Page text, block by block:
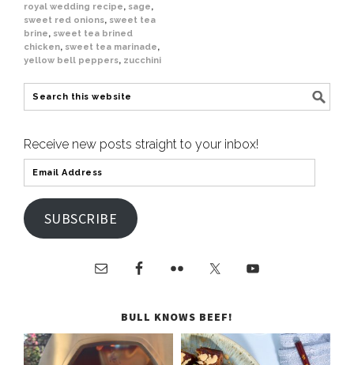
royal wedding recipe, sage,
sweet red onions, sweet tea
brine, sweet tea brined
chicken, sweet tea marinade,
yellow bell peppers, zucchini
Receive new posts straight to your inbox!
SUBSCRIBE
BULL KNOWS BEEF!